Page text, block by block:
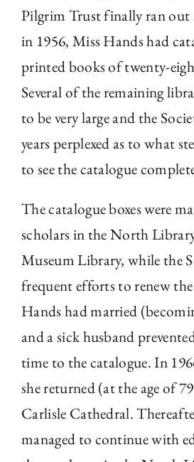
Pilgrim Trust finally ran out
in 1956, Miss Hands had
printed books of twenty-
Several of the remaining
to be very large and the
years perplexed as to what
to see the catalogue
The catalogue boxes were
scholars in the North
Museum Library, while the
frequent efforts to renew
Hands had married
and a sick husband
time to the catalogue. In
she returned (at the age of
Carlisle Cathedral.
managed to continue with